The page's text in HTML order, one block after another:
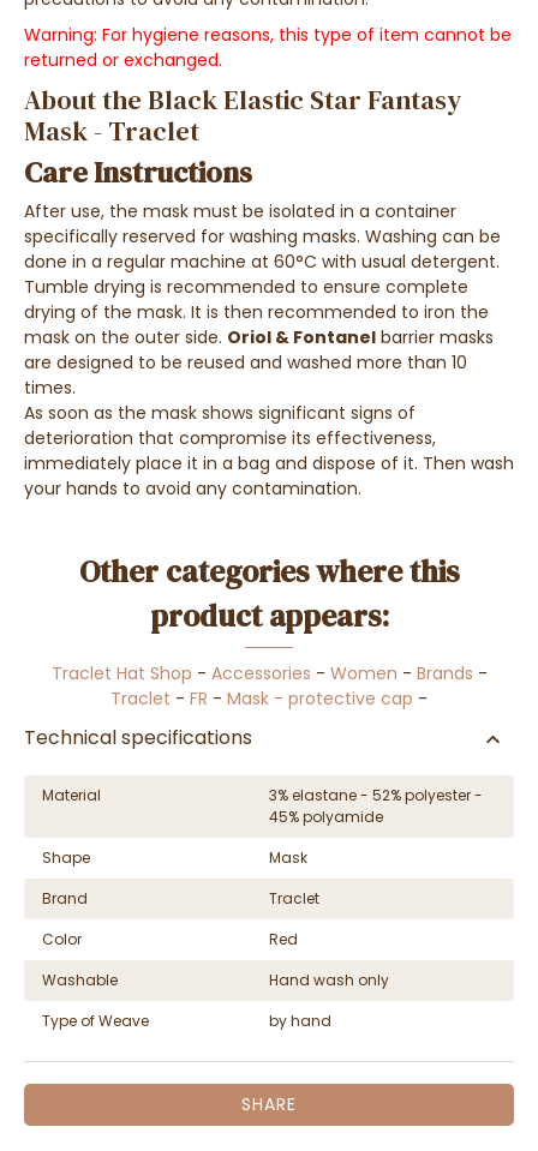
Warning: For hygiene reasons, this type of item cannot be
returned or exchanged.
About the Black Elastic Star Fantasy
Mask - Traclet
Care Instructions
After use, the mask must be isolated in a container
specifically reserved for washing masks. Washing can be
done in a regular machine at 60°C with usual detergent.
Tumble drying is recommended to ensure complete
drying of the mask. It is then recommended to iron the
mask on the outer side. Oriol & Fontanel barrier masks
are designed to be reused and washed more than 10
times.
As soon as the mask shows significant signs of
deterioration that compromise its effectiveness,
immediately place it in a bag and dispose of it. Then wash
your hands to avoid any contamination.
Other categories where this
product appears:
Traclet Hat Shop - Accessories - Women - Brands -
Traclet - FR - Mask - protective cap -
Technical specifications
Material
3% elastane - 52% polyester -
45% polyamide
Shape
Mask
Brand
Traclet
Color
Red
Washable
Hand wash only
Type of Weave
by hand
SHARE